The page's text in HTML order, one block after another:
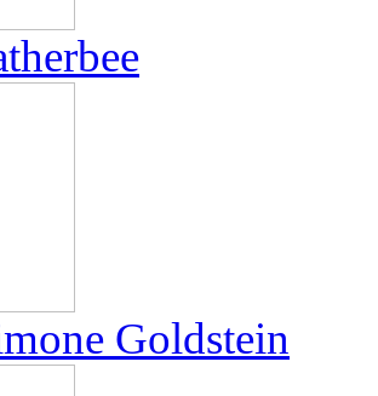
Goldstein